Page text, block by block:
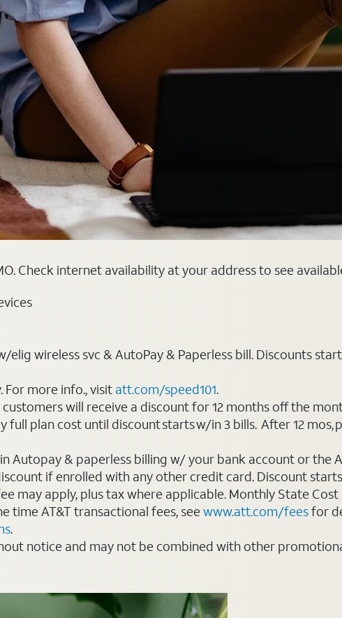
Check internet availability at your address to see
wireless svc & AutoPay & Paperless bill. Discounts
For more info., visit att.com/speed101.
customers will receive a discount for 12 months off the
full plan cost until discount starts w/in 3 bills. After 12
Autopay & paperless billing w/ your bank account or the
if enrolled with any other credit card. Discount
may apply, plus tax where applicable. Monthly State
time AT&T transactional fees, seewww.att.com/feesfor
.
notice and may not be combined with other